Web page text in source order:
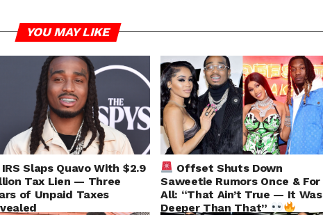
YOU MAY LIKE
IRS Slaps Quavo With $2.9
Tax Lien — Three
of Unpaid Taxes
Offset Shuts Down
Saweetie Rumors Once & For
All: “That Ain’t True — It Was
Deeper Than That”